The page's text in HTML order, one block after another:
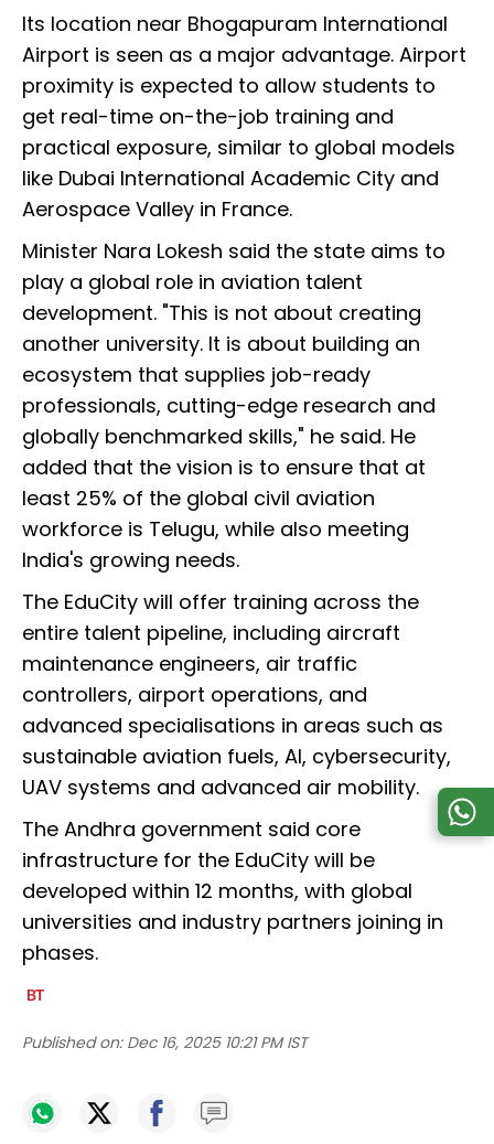
Its location near Bhogapuram International
Airport is seen as a major advantage. Airport
proximity is expected to allow students to
get real-time on-the-job training and
practical exposure, similar to global models
like Dubai International Academic City and
Aerospace Valley in France.
Minister Nara Lokesh said the state aims to
play a global role in aviation talent
development. "This is not about creating
another university. It is about building an
ecosystem that supplies job-ready
professionals, cutting-edge research and
globally benchmarked skills," he said. He
added that the vision is to ensure that at
least 25% of the global civil aviation
workforce is Telugu, while also meeting
India's growing needs.
The EduCity will offer training across the
entire talent pipeline, including aircraft
maintenance engineers, air traffic
controllers, airport operations, and
advanced specialisations in areas such as
sustainable aviation fuels, AI, cybersecurity,
UAV systems and advanced air mobility.
The Andhra government said core
infrastructure for the EduCity will be
developed within 12 months, with global
universities and industry partners joining in
phases.
Published on: Dec 16, 2025 10:21 PM IST